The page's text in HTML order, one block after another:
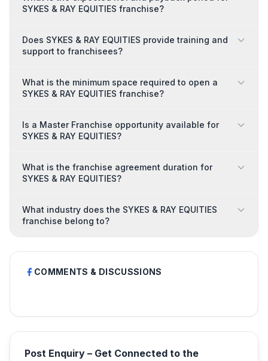
SYKES & RAY EQUITIES franchise?
Does SYKES & RAY EQUITIES provide training and
support to franchisees?
What is the minimum space required to open a
SYKES & RAY EQUITIES franchise?
Is a Master Franchise opportunity available for
SYKES & RAY EQUITIES?
What is the franchise agreement duration for
SYKES & RAY EQUITIES?
What industry does the SYKES & RAY EQUITIES
franchise belong to?
COMMENTS & DISCUSSIONS
Post Enquiry – Get Connected to the